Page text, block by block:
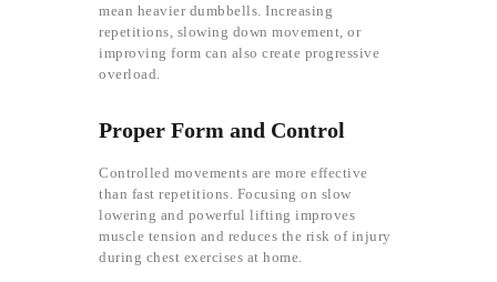
mean heavier dumbbells. Increasing
repetitions, slowing down movement, or
improving form can also create progressive
overload.
Proper Form and Control
Controlled movements are more effective
than fast repetitions. Focusing on slow
lowering and powerful lifting improves
muscle tension and reduces the risk of injury
during chest exercises at home.